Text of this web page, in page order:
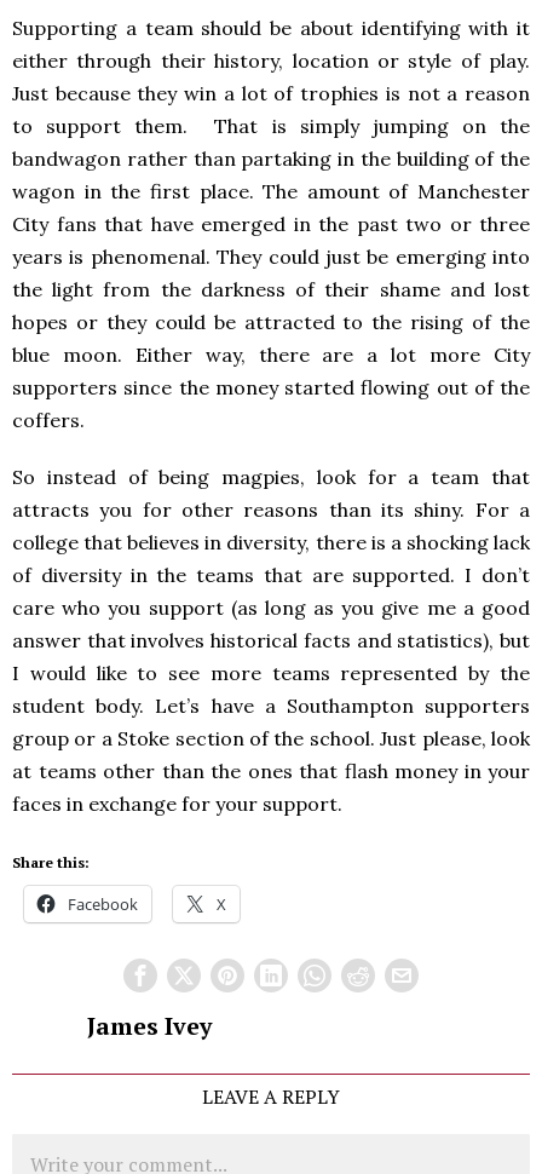
Supporting a team should be about identifying with it
either through their history, location or style of play.
Just because they win a lot of trophies is not a reason
to support them. That is simply jumping on the
bandwagon rather than partaking in the building of the
wagon in the first place. The amount of Manchester
City fans that have emerged in the past two or three
years is phenomenal. They could just be emerging into
the light from the darkness of their shame and lost
hopes or they could be attracted to the rising of the
blue moon. Either way, there are a lot more City
supporters since the money started flowing out of the
coffers.
So instead of being magpies, look for a team that
attracts you for other reasons than its shiny. For a
college that believes in diversity, there is a shocking lack
of diversity in the teams that are supported. I don’t
care who you support (as long as you give me a good
answer that involves historical facts and statistics), but
I would like to see more teams represented by the
student body. Let’s have a Southampton supporters
group or a Stoke section of the school. Just please, look
at teams other than the ones that flash money in your
faces in exchange for your support.
Share this:
Facebook X
James Ivey
LEAVE A REPLY